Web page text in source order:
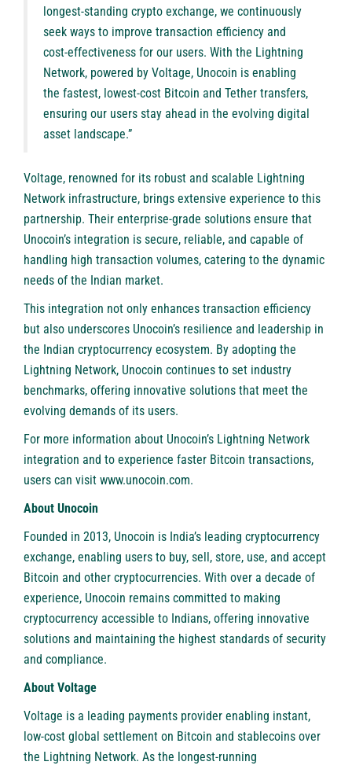
longest-standing crypto exchange, we continuously
seek ways to improve transaction efficiency and
cost-effectiveness for our users. With the Lightning
Network, powered by Voltage, Unocoin is enabling
the fastest, lowest-cost Bitcoin and Tether transfers,
ensuring our users stay ahead in the evolving digital
asset landscape.”
Voltage, renowned for its robust and scalable Lightning
Network infrastructure, brings extensive experience to this
partnership. Their enterprise-grade solutions ensure that
Unocoin’s integration is secure, reliable, and capable of
handling high transaction volumes, catering to the dynamic
needs of the Indian market.
This integration not only enhances transaction efficiency
but also underscores Unocoin’s resilience and leadership in
the Indian cryptocurrency ecosystem. By adopting the
Lightning Network, Unocoin continues to set industry
benchmarks, offering innovative solutions that meet the
evolving demands of its users.
For more information about Unocoin’s Lightning Network
integration and to experience faster Bitcoin transactions,
users can visit www.unocoin.com.
About Unocoin
Founded in 2013, Unocoin is India’s leading cryptocurrency
exchange, enabling users to buy, sell, store, use, and accept
Bitcoin and other cryptocurrencies. With over a decade of
experience, Unocoin remains committed to making
cryptocurrency accessible to Indians, offering innovative
solutions and maintaining the highest standards of security
and compliance.
About Voltage
Voltage is a leading payments provider enabling instant,
low-cost global settlement on Bitcoin and stablecoins over
the Lightning Network. As the longest-running